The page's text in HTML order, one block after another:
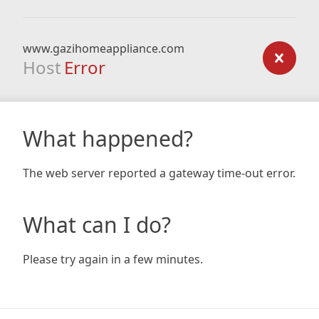
www.gazihomeappliance.com
Host Error
What happened?
The web server reported a gateway time-out error.
What can I do?
Please try again in a few minutes.